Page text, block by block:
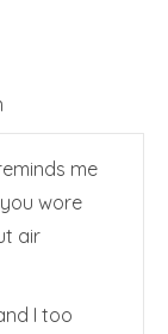
me
wore
air
I too